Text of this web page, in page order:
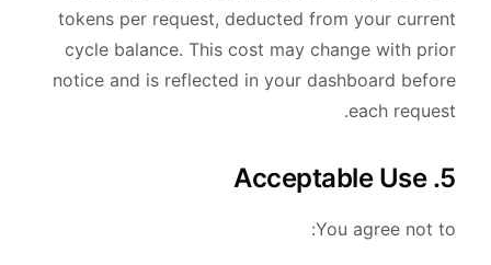
tokens per request, deducted from your current
cycle balance. This cost may change with prior
notice and is reflected in your dashboard before
each request.
5. Acceptable Use
You agree not to: